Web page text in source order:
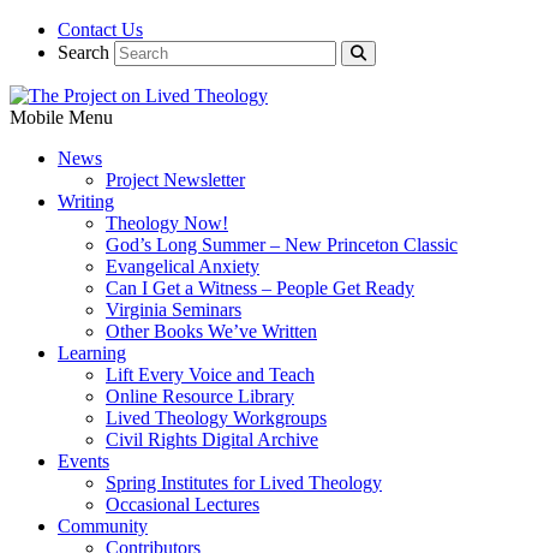
Contact Us
Search
Mobile Menu
News
Project Newsletter
Writing
Theology Now!
God’s Long Summer – New Princeton Classic
Evangelical Anxiety
Can I Get a Witness – People Get Ready
Virginia Seminars
Other Books We’ve Written
Learning
Lift Every Voice and Teach
Online Resource Library
Lived Theology Workgroups
Civil Rights Digital Archive
Events
Spring Institutes for Lived Theology
Occasional Lectures
Community
Contributors